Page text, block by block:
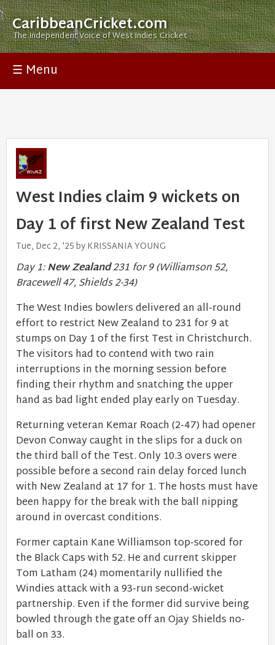
CaribbeanCricket.com
The Independent Voice of West Indies Cricket
☰ Menu
West Indies claim 9 wickets on
Day 1 of first New Zealand Test
Tue, Dec 2, '25 by KRISSANIA YOUNG
Day 1:New Zealand231 for 9 (Williamson 52,
Bracewell 47, Shields 2-34)
The West Indies bowlers delivered an all-round
effort to restrict New Zealand to 231 for 9 at
stumps on Day 1 of the first Test in Christchurch.
The visitors had to contend with two rain
interruptions in the morning session before
finding their rhythm and snatching the upper
hand as bad light ended play early on Tuesday.
Returning veteran Kemar Roach (2-47) had opener
Devon Conway caught in the slips for a duck on
the third ball of the Test. Only 10.3 overs were
possible before a second rain delay forced lunch
with New Zealand at 17 for 1. The hosts must have
been happy for the break with the ball nipping
around in overcast conditions.
Former captain Kane Williamson top-scored for
the Black Caps with 52. He and current skipper
Tom Latham (24) momentarily nullified the
Windies attack with a 93-run second-wicket
partnership. Even if the former did survive being
bowled through the gate off an Ojay Shields no-
ball on 33.